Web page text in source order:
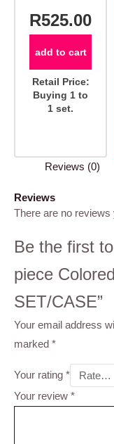
R525.00
add to cart
Retail Price:
Buying 1 to
1 set.
Reviews (0)
Reviews
There are no reviews
Be the first
piece
SET/CASE”
Your email address
marked *
Your rating *
Your review *